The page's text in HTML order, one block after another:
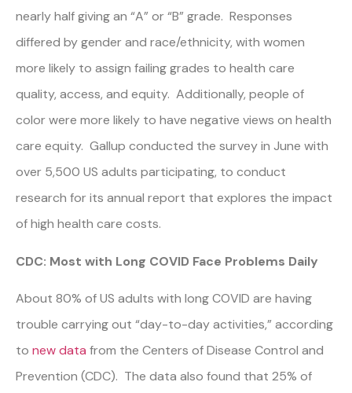
nearly half giving an “A” or “B” grade. Responses
differed by gender and race/ethnicity, with women
more likely to assign failing grades to health care
quality, access, and equity. Additionally, people of
color were more likely to have negative views on health
care equity. Gallup conducted the survey in June with
over 5,500 US adults participating, to conduct
research for its annual report that explores the impact
of high health care costs.
CDC: Most with Long COVID Face Problems Daily
About 80% of US adults with long COVID are having
trouble carrying out “day-to-day activities,” according
to new data from the Centers of Disease Control and
Prevention (CDC). The data also found that 25% of